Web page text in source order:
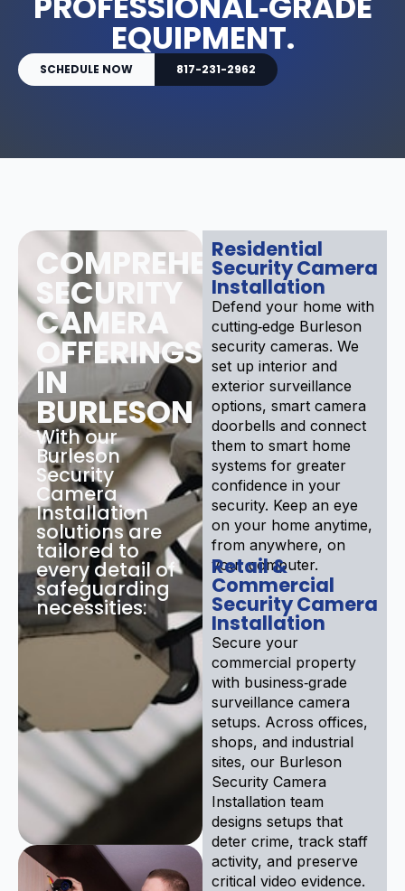
EQUIPMENT.
SCHEDULE NOW 817-231-2962
COMPREHENSIVE
SECURITY
CAMERA
OFFERINGS
IN
BURLESON
With our
Burleson
Security
Camera
Installation
solutions are
tailored to
every detail of
safeguarding
necessities:
Residential
Security Camera
Installation
Defend your home with
cutting‑edge Burleson
security cameras. We
set up interior and
exterior surveillance
options, smart camera
doorbells and connect
them to smart home
systems for greater
confidence in your
security. Keep an eye
on your home anytime,
from anywhere, on
your computer.
Retail &
Commercial
Security Camera
Installation
Secure your
commercial property
with business‑grade
surveillance camera
setups. Across offices,
shops, and industrial
sites, our Burleson
Security Camera
Installation team
designs setups that
deter crime, track staff
activity, and preserve
critical video evidence.